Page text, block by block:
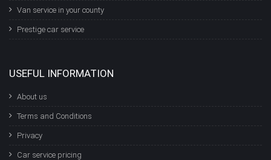
Van service in your county
Prestige car service
USEFUL INFORMATION
About us
Terms and Conditions
Privacy
Car service pricing